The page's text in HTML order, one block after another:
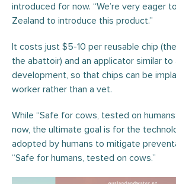
introduced for now. “We’re very eager
Zealand to introduce this product.”
It costs just $5-10 per reusable chip
the abattoir) and an applicator similar to
development, so that chips can be
worker rather than a vet.
While “Safe for cows, tested on
now, the ultimate goal is for the
adopted by humans to mitigate
“Safe for humans, tested on cows.”